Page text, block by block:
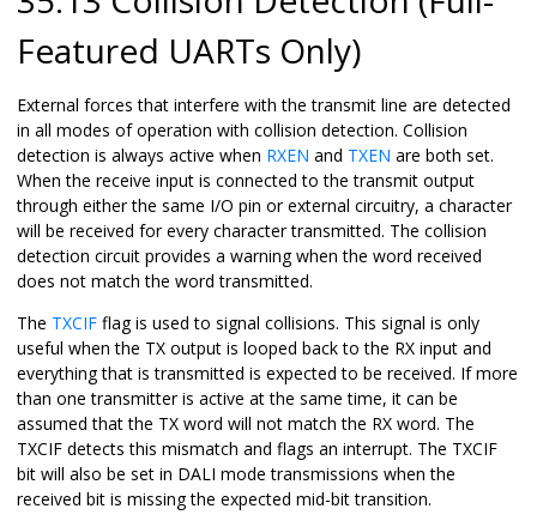
Featured UARTs Only)
External forces that interfere with the transmit line are detected
in all modes of operation with collision detection. Collision
detection is always active when RXEN and TXEN are both set.
When the receive input is connected to the transmit output
through either the same I/O pin or external circuitry, a character
will be received for every character transmitted. The collision
detection circuit provides a warning when the word received
does not match the word transmitted.
The TXCIF flag is used to signal collisions. This signal is only
useful when the TX output is looped back to the RX input and
everything that is transmitted is expected to be received. If more
than one transmitter is active at the same time, it can be
assumed that the TX word will not match the RX word. The
TXCIF detects this mismatch and flags an interrupt. The TXCIF
bit will also be set in DALI mode transmissions when the
received bit is missing the expected mid-bit transition.